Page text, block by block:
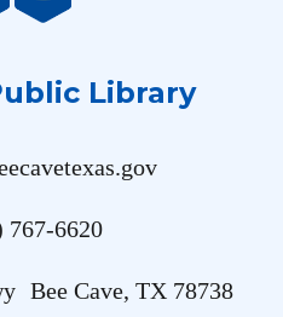
Library
767-6620
Bee Cave, TX 78738